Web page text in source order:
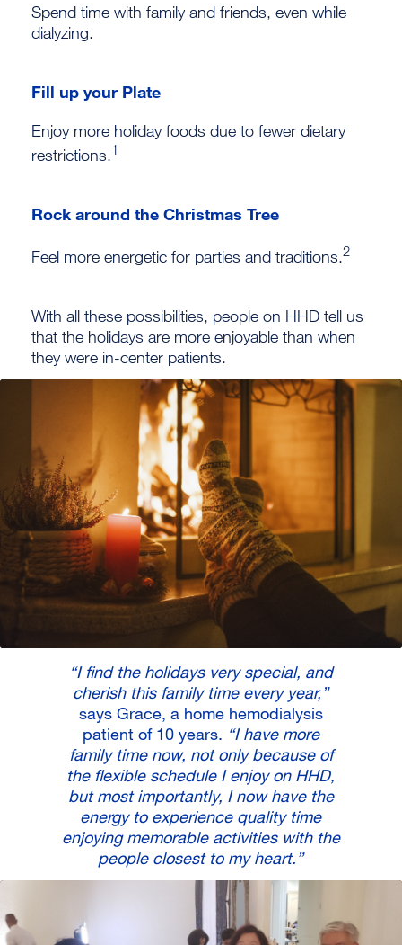
Spend time with family and friends, even while
dialyzing.
Fill up your Plate
Enjoy more holiday foods due to fewer dietary
restrictions.1
Rock around the Christmas Tree
Feel more energetic for parties and traditions.2
With all these possibilities, people on HHD tell us
that the holidays are more enjoyable than when
they were in-center patients.
“I find the holidays very special, and
cherish this family time every year,”
says Grace, a home hemodialysis
patient of 10 years. “I have more
family time now, not only because of
the flexible schedule I enjoy on HHD,
but most importantly, I now have the
energy to experience quality time
enjoying memorable activities with the
people closest to my heart.”